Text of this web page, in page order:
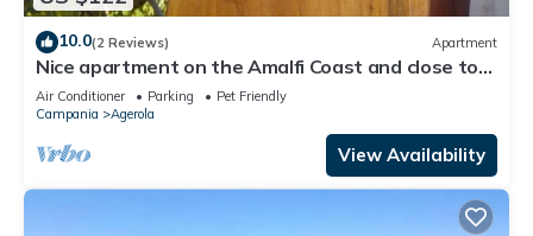
10.0(2 Reviews) Apartment
Nice apartment on the Amalfi Coast and close to
the Path of the Gods
Air Conditioner Parking
Pet Friendly
Campania
Agerola
View Availability